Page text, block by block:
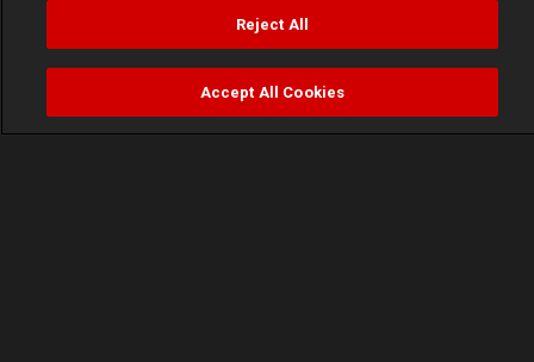
TV Guide
Reject All
Accept All Cookies